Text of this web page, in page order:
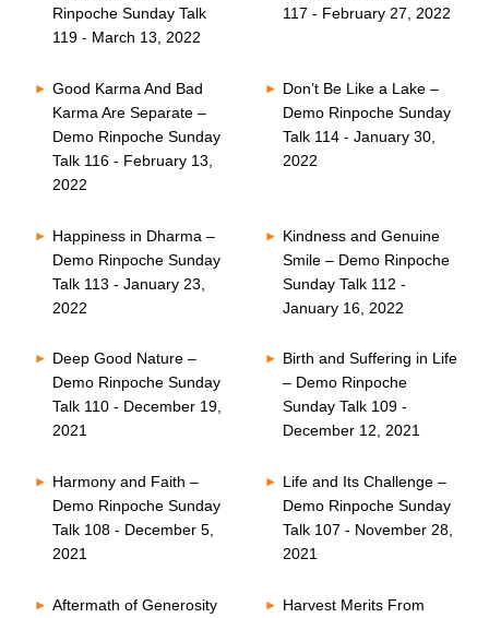
Rinpoche Sunday Talk
119 - March 13, 2022
117 - February 27, 2022
Good Karma And Bad
Karma Are Separate –
Demo Rinpoche Sunday
Talk 116 - February 13,
2022
Don’t Be Like a Lake –
Demo Rinpoche Sunday
Talk 114 - January 30,
2022
Happiness in Dharma –
Demo Rinpoche Sunday
Talk 113 - January 23,
2022
Kindness and Genuine
Smile – Demo Rinpoche
Sunday Talk 112 -
January 16, 2022
Deep Good Nature –
Demo Rinpoche Sunday
Talk 110 - December 19,
2021
Birth and Suffering in Life
– Demo Rinpoche
Sunday Talk 109 -
December 12, 2021
Harmony and Faith –
Demo Rinpoche Sunday
Talk 108 - December 5,
2021
Life and Its Challenge –
Demo Rinpoche Sunday
Talk 107 - November 28,
2021
Aftermath of Generosity
Harvest Merits From